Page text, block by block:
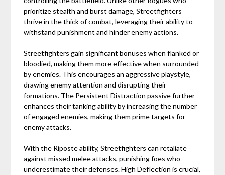
prioritize stealth and burst damage, Streetfighters
thrive in the thick of combat, leveraging their ability to
withstand punishment and hinder enemy actions.
Streetfighters gain significant bonuses when flanked or
bloodied, making them more effective when surrounded
by enemies. This encourages an aggressive playstyle,
drawing enemy attention and disrupting their
formations. The Persistent Distraction passive further
enhances their tanking ability by increasing the number
of engaged enemies, making them prime targets for
enemy attacks.
With the Riposte ability, Streetfighters can retaliate
against missed melee attacks, punishing foes who
underestimate their defenses. High Deflection is crucial,